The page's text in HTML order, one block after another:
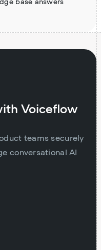
base answers
Voiceflow
teams securely
conversational AI